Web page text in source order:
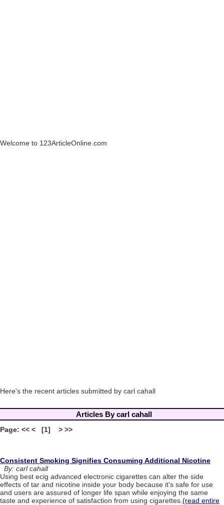
Welcome to 123ArticleOnline.com
Here's the recent articles submitted by carl cahall
Articles By carl cahall
Page: << < [1] > >>
Consistent Smoking Signifies Consuming Additional Nicotine
By: carl cahall
Using best ecig advanced electronic cigarettes can alter the side
effects of tar and nicotine inside your body because it's safe for use
and users are assured of longer life span while enjoying the same
taste and experience of satisfaction from using cigarettes.(read entire